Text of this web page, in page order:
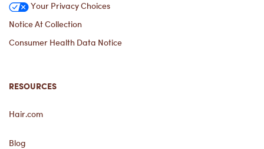
Your Privacy Choices
Notice At Collection
Consumer Health Data Notice
RESOURCES
Hair.com
Blog